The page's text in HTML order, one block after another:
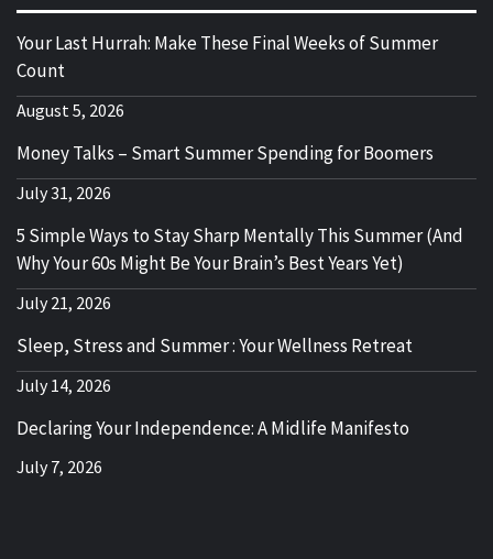
Your Last Hurrah: Make These Final Weeks of Summer
Count
August 5, 2026
Money Talks – Smart Summer Spending for Boomers
July 31, 2026
5 Simple Ways to Stay Sharp Mentally This Summer (And
Why Your 60s Might Be Your Brain’s Best Years Yet)
July 21, 2026
Sleep, Stress and Summer : Your Wellness Retreat
July 14, 2026
Declaring Your Independence: A Midlife Manifesto
July 7, 2026